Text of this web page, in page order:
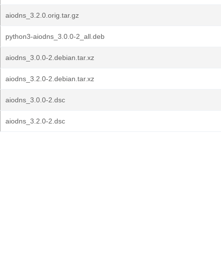
aiodns_3.2.0.orig.tar.gz
python3-aiodns_3.0.0-2_all.deb
aiodns_3.0.0-2.debian.tar.xz
aiodns_3.2.0-2.debian.tar.xz
aiodns_3.0.0-2.dsc
aiodns_3.2.0-2.dsc